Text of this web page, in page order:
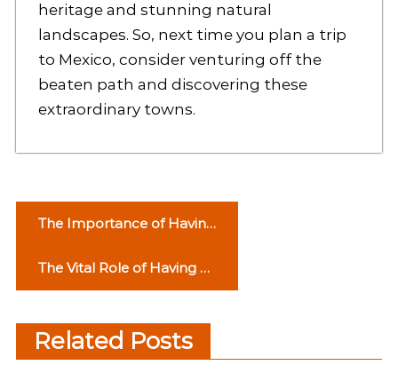
heritage and stunning natural
landscapes. So, next time you plan a trip
to Mexico, consider venturing off the
beaten path and discovering these
extraordinary towns.
s
t
The Importance of Having
Near You
The Vital Role of Having a
Satisfied Sleep
Related Posts